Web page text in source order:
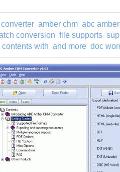
amber chm abc amber
conversion file supports
contents with and more doc